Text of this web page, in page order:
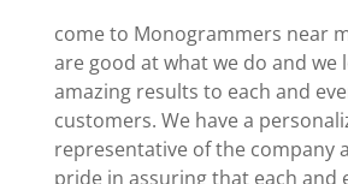
come to Monogrammers near
are good at what we do and we
amazing results to each and
customers. We have a
representative of the company
pride in assuring that each and